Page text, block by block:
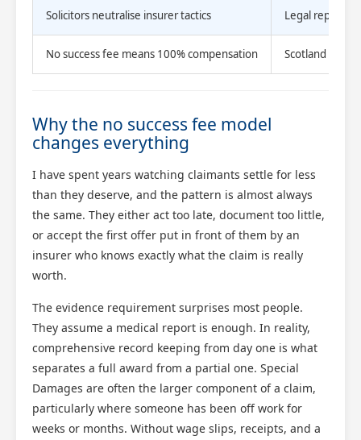
Solicitors neutralise insurer tactics Legal
No success fee means 100% compensation Scotland
Why the no success fee model
changes everything
I have spent years watching claimants settle for less
than they deserve, and the pattern is almost always
the same. They either act too late, document too little,
or accept the first offer put in front of them by an
insurer who knows exactly what the claim is really
worth.
The evidence requirement surprises most people.
They assume a medical report is enough. In reality,
comprehensive record keeping from day one is what
separates a full award from a partial one. Special
Damages are often the larger component of a claim,
particularly where someone has been off work for
weeks or months. Without wage slips, receipts, and a